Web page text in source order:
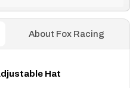
About Fox Racing
Hat